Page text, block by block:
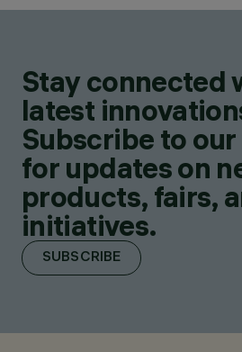
Stay connected
latest
Subscribe to
for updates on
products, fairs,
initiatives.
SUBSCRIBE